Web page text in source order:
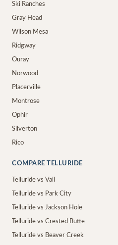
Ski Ranches
Gray Head
Wilson Mesa
Ridgway
Ouray
Norwood
Placerville
Montrose
Ophir
Silverton
Rico
COMPARE TELLURIDE
Telluride vs Vail
Telluride vs Park City
Telluride vs Jackson Hole
Telluride vs Crested Butte
Telluride vs Beaver Creek